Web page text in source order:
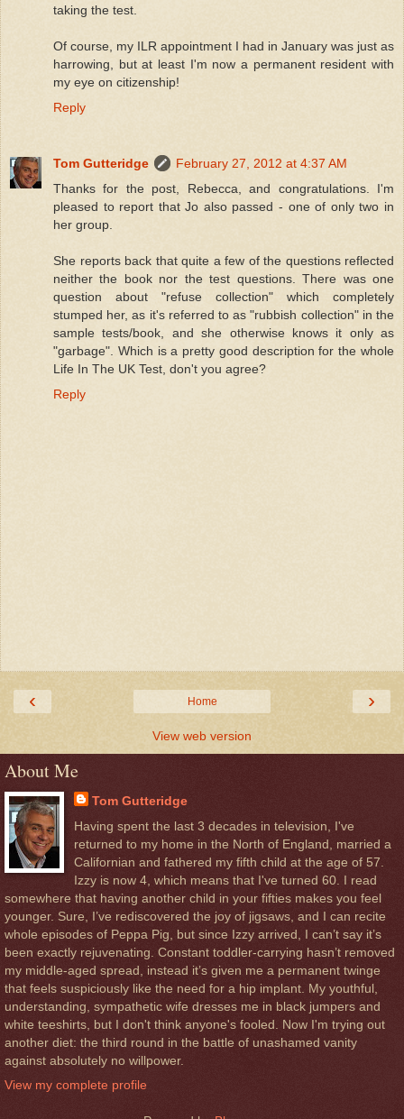
taking the test.
Of course, my ILR appointment I had in January was just as
harrowing, but at least I'm now a permanent resident with
my eye on citizenship!
Reply
Tom Gutteridge
February 27, 2012 at 4:37 AM
Thanks for the post, Rebecca, and congratulations. I'm
pleased to report that Jo also passed - one of only two in
her group.
She reports back that quite a few of the questions reflected
neither the book nor the test questions. There was one
question about "refuse collection" which completely
stumped her, as it's referred to as "rubbish collection" in the
sample tests/book, and she otherwise knows it only as
"garbage". Which is a pretty good description for the whole
Life In The UK Test, don't you agree?
Reply
‹ ›
Home
View web version
About Me
Tom Gutteridge
Having spent the last 3 decades in television, I've
returned to my home in the North of England, married a
Californian and fathered my fifth child at the age of 57.
Izzy is now 4, which means that I've turned 60. I read
somewhere that having another child in your fifties makes you feel
younger. Sure, I’ve rediscovered the joy of jigsaws, and I can recite
whole episodes of Peppa Pig, but since Izzy arrived, I can’t say it’s
been exactly rejuvenating. Constant toddler-carrying hasn’t removed
my middle-aged spread, instead it’s given me a permanent twinge
that feels suspiciously like the need for a hip implant. My youthful,
understanding, sympathetic wife dresses me in black jumpers and
white teeshirts, but I don't think anyone's fooled. Now I'm trying out
another diet: the third round in the battle of unashamed vanity
against absolutely no willpower.
View my complete profile